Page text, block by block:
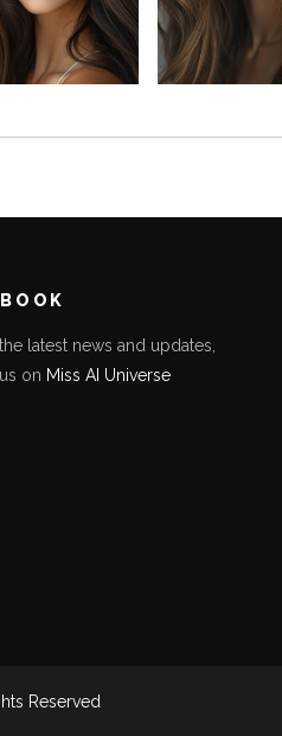
latest news and updates,
on Miss AI Universe
Reserved